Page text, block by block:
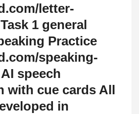
letter-
1 general
Practice
speaking-
speech
with cue cards All
in